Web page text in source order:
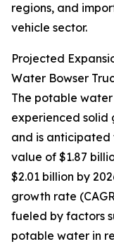
regions, and
vehicle sector.
Projected
Water Bowser
The potable
experienced solid
and is anticipated
value of $1.87
$2.01 billion by
growth rate
fueled by factors
potable water in